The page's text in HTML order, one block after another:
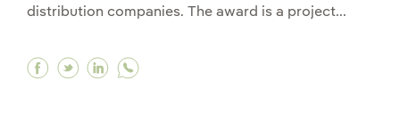
distribution companies. The award is a project...
Facebook Iberdrola’s subsidiary in Brazil
Twitter Iberdrola’s subsidiary in Brazil
Linkedin Iberdrola’s subsidiary in